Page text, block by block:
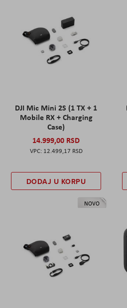
DJI Mic Mini 2S (1 TX + 1
Mobile RX + Charging
Case)
14.999,00 RSD
12.499,17 RSD
DODAJ U KORPU
NOVO